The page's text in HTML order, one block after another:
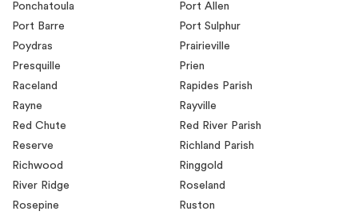
Ponchatoula
Port Allen
Port Barre
Port Sulphur
Poydras
Prairieville
Presquille
Prien
Raceland
Rapides Parish
Rayne
Rayville
Red Chute
Red River Parish
Reserve
Richland Parish
Richwood
Ringgold
River Ridge
Roseland
Rosepine
Ruston